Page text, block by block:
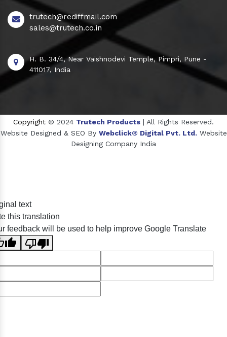
trutech@rediffmail.com
sales@trutech.co.in
H. B. 34/4, Near Vaishnodevi Temple, Pimpri, Pune -
411017, India
Copyright © 2024 Trutech Products | All Rights Reserved.
Website Designed & SEO By Webclick® Digital Pvt. Ltd. Website
Designing Company India
Crosscarmellose Sodium Manufacturers
text
this translation
feedback will be used to help improve Google Translate